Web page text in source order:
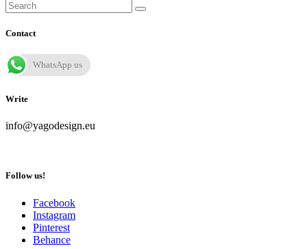
Contact
WhatsApp us
Write
info@yagodesign.eu
Follow us!
Facebook
Instagram
Pinterest
Behance